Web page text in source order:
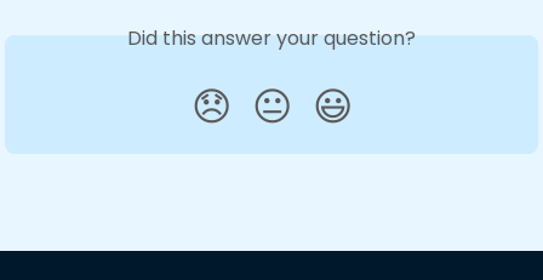
Did this answer your question?
😞 😐 😃